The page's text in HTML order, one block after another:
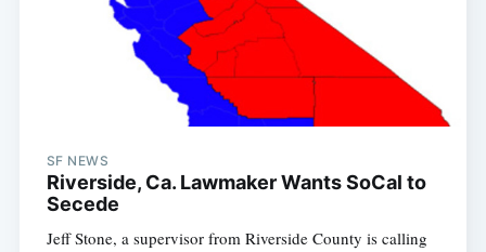
SF NEWS
Riverside, Ca. Lawmaker Wants SoCal to
Secede
Jeff Stone, a supervisor from Riverside County is calling